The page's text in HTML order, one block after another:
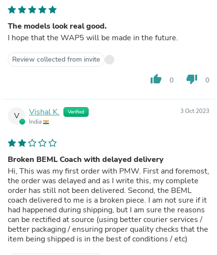
The models look real good.
I hope that the WAP5 will be made in the future.
Review collected from invite
thumb_up 0 thumb_down 0
V Vishal K. Verified
India
3 Oct 2023
Broken BEML Coach with delayed delivery
Hi, This was my first order with PMW. First and foremost,
the order was delayed and as I write this, my complete
order has still not been delivered. Second, the BEML
coach delivered to me is a broken piece. I am not sure if it
had happened during shipping, but I am sure the reasons
can be rectified at source (using better courier services /
better packaging / ensuring proper quality checks that the
item being shipped is in the best of conditions / etc)